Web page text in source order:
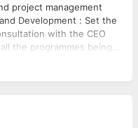
project management
: Set the
with the CEO
the programmes being
of personal
Engagement :